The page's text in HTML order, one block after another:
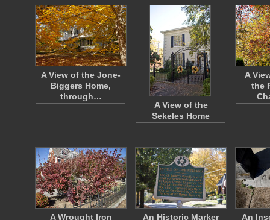
A View of the Jone-
Biggers Home,
through…
A View of the
Sekeles Home
A
the
A Wrought Iron
An Historic Marker
An